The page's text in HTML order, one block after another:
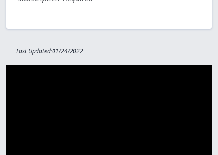
Last Updated:01/24/2022